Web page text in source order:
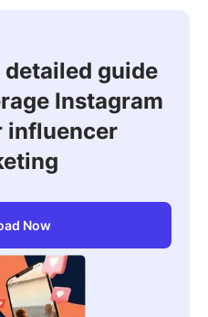
guide
Instagram
influencer
Now